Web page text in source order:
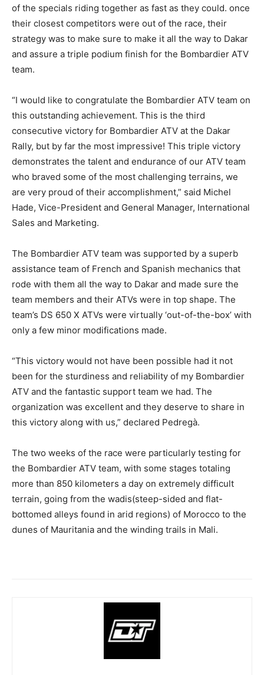
of the specials riding together as fast as they could. once
their closest competitors were out of the race, their
strategy was to make sure to make it all the way to Dakar
and assure a triple podium finish for the Bombardier ATV
team.
“I would like to congratulate the Bombardier ATV team on
this outstanding achievement. This is the third
consecutive victory for Bombardier ATV at the Dakar
Rally, but by far the most impressive! This triple victory
demonstrates the talent and endurance of our ATV team
who braved some of the most challenging terrains, we
are very proud of their accomplishment,” said Michel
Hade, Vice-President and General Manager, International
Sales and Marketing.
The Bombardier ATV team was supported by a superb
assistance team of French and Spanish mechanics that
rode with them all the way to Dakar and made sure the
team members and their ATVs were in top shape. The
team’s DS 650 X ATVs were virtually ‘out-of-the-box’ with
only a few minor modifications made.
“This victory would not have been possible had it not
been for the sturdiness and reliability of my Bombardier
ATV and the fantastic support team we had. The
organization was excellent and they deserve to share in
this victory along with us,” declared Pedregà.
The two weeks of the race were particularly testing for
the Bombardier ATV team, with some stages totaling
more than 850 kilometers a day on extremely difficult
terrain, going from the wadis(steep-sided and flat-
bottomed alleys found in arid regions) of Morocco to the
dunes of Mauritania and the winding trails in Mali.